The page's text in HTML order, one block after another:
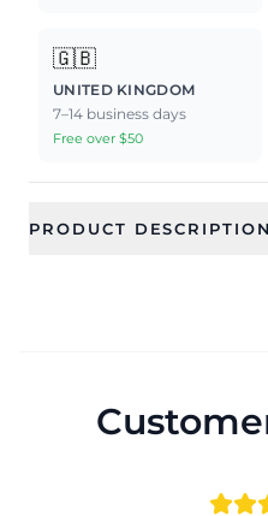
🇬🇧
UNITED KINGDOM
7–14 business days
Free over $50
PRODUCT DESCRIPTION